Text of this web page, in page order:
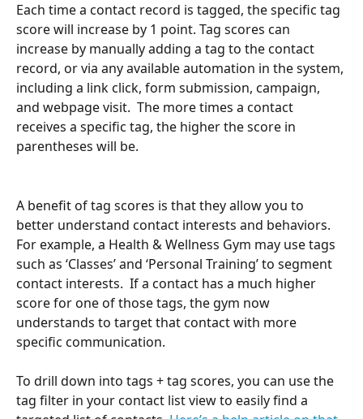
Each time a contact record is tagged, the specific tag
score will increase by 1 point. Tag scores can
increase by manually adding a tag to the contact
record, or via any available automation in the system,
including a link click, form submission, campaign,
and webpage visit.  The more times a contact
receives a specific tag, the higher the score in
parentheses will be.
A benefit of tag scores is that they allow you to
better understand contact interests and behaviors.
For example, a Health & Wellness Gym may use tags
such as ‘Classes’ and ‘Personal Training’ to segment
contact interests.  If a contact has a much higher
score for one of those tags, the gym now
understands to target that contact with more
specific communication.
To drill down into tags + tag scores, you can use the
tag filter in your contact list view to easily find a